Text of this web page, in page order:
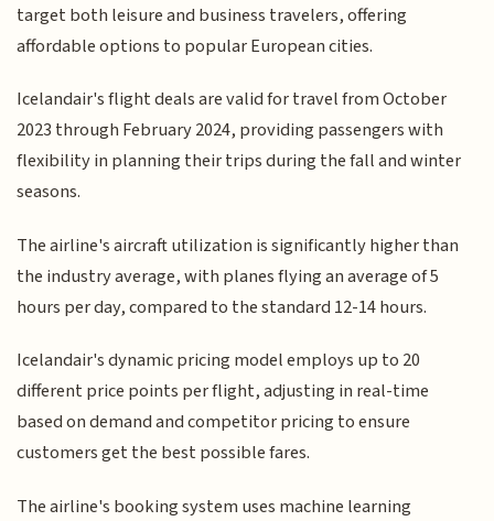
target both leisure and business travelers, offering
affordable options to popular European cities.
Icelandair's flight deals are valid for travel from October
2023 through February 2024, providing passengers with
flexibility in planning their trips during the fall and winter
seasons.
The airline's aircraft utilization is significantly higher than
the industry average, with planes flying an average of 5
hours per day, compared to the standard 12-14 hours.
Icelandair's dynamic pricing model employs up to 20
different price points per flight, adjusting in real-time
based on demand and competitor pricing to ensure
customers get the best possible fares.
The airline's booking system uses machine learning